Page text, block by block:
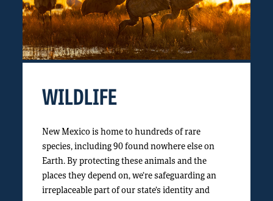
WILDLIFE
New Mexico is home to hundreds of rare
species, including 90 found nowhere else on
Earth. By protecting these animals and the
places they depend on, we’re safeguarding an
irreplaceable part of our state’s identity and